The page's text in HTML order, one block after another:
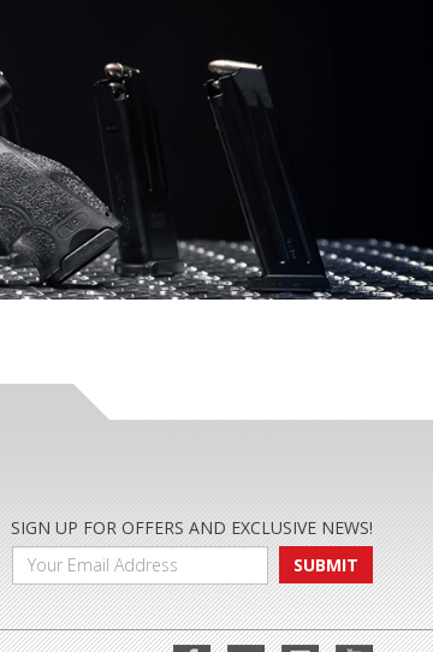
SIGN UP FOR OFFERS AND EXCLUSIVE NEWS!
SUBMIT